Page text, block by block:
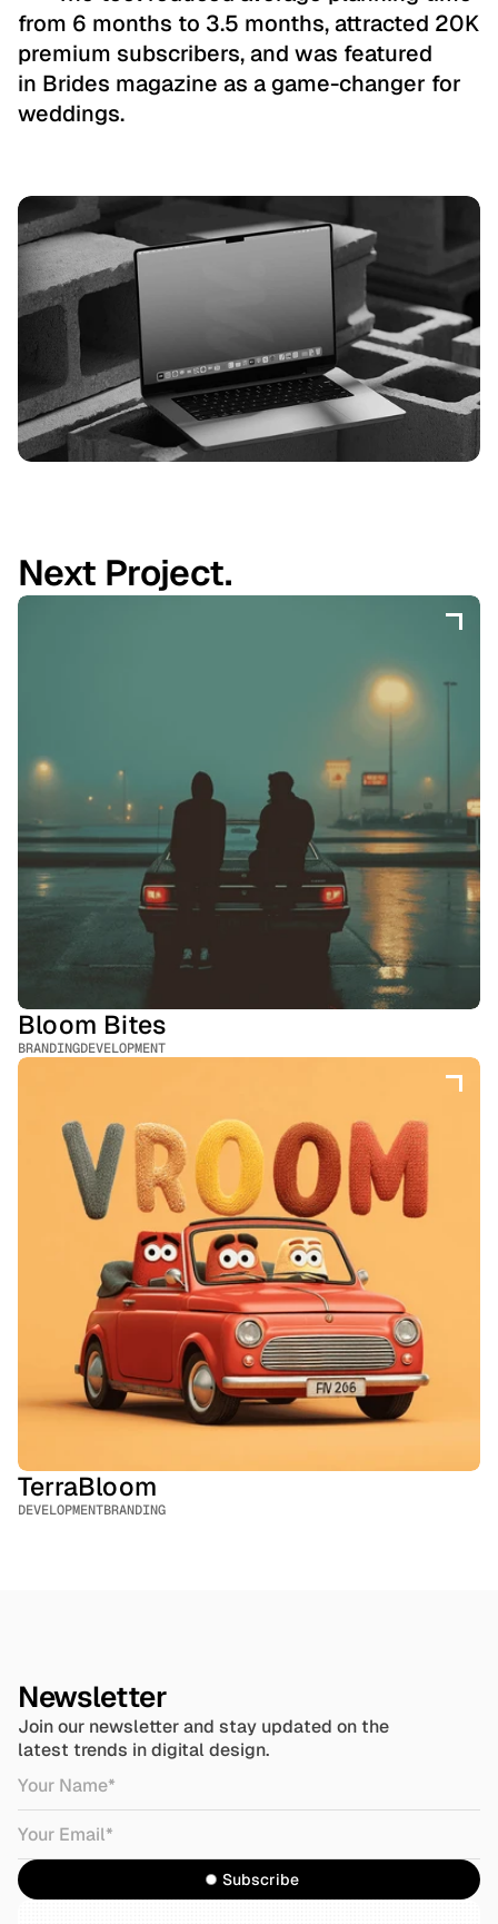
from 6 months to 3.5 months, attracted 20K
premium subscribers, and was featured
in Brides magazine as a game-changer for
weddings.
Next Project.
Bloom Bites
BRANDINGDEVELOPMENT
TerraBloom
DEVELOPMENTBRANDING
Newsletter
Join our newsletter and stay updated on the
latest trends in digital design.
Subscribe